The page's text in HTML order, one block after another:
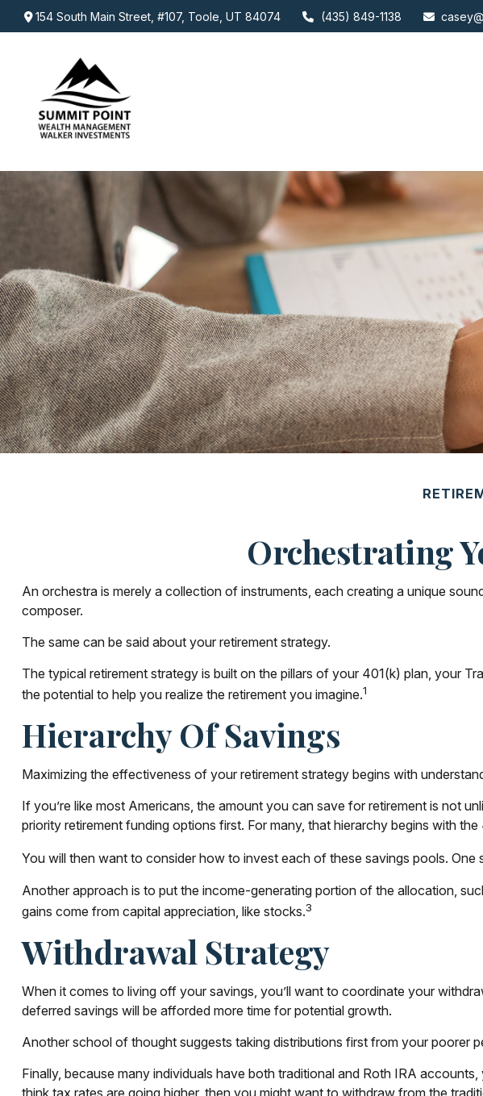
154 South Main Street,#107, Toole, UT 84074 (435) 849-1138
Orchestrating
An orchestra is merely a collection of instruments, each creating a unique
composer.
The same can be said about your retirement strategy.
The typical retirement strategy is built on the pillars of your 401(k) plan, your
the potential to help you realize the retirement you imagine.1
Hierarchy Of Savings
Maximizing the effectiveness of your retirement strategy begins with
If you’re like most Americans, the amount you can save for retirement is not
priority retirement funding options first. For many, that hierarchy begins with
You will then want to consider how to invest each of these savings pools.
Another approach is to put the income-generating portion of the allocation,
gains come from capital appreciation, like stocks.3
Withdrawal Strategy
When it comes to living off your savings, you’ll want to coordinate your
deferred savings will be afforded more time for potential growth.
Another school of thought suggests taking distributions first from your poorer
Finally, because many individuals have both traditional and Roth IRA